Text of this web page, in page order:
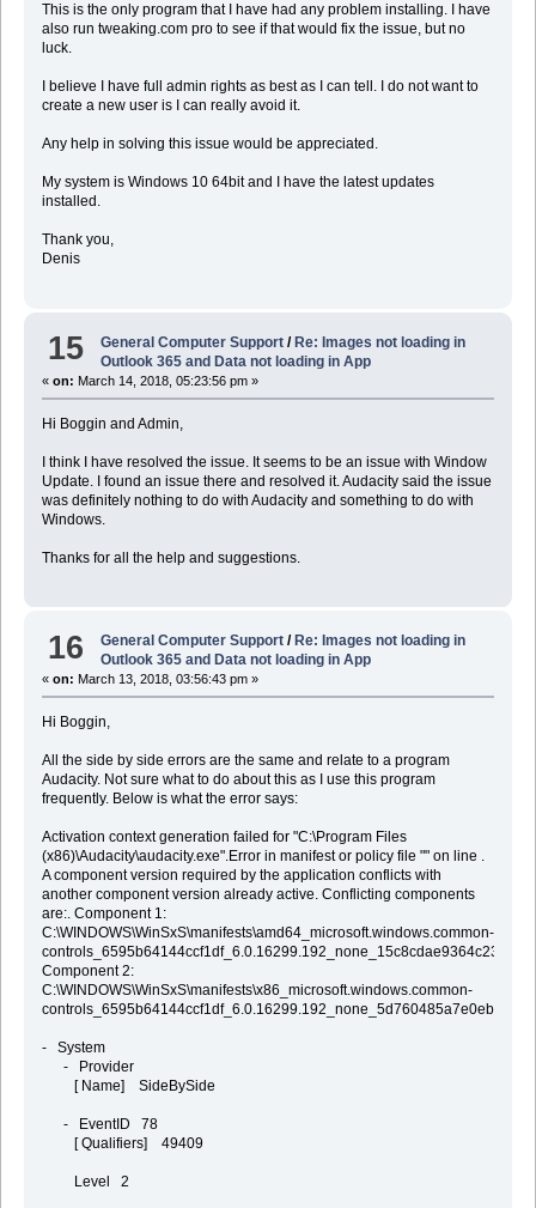
This is the only program that I have had any problem installing. I have
also run tweaking.com pro to see if that would fix the issue, but no
luck.
I believe I have full admin rights as best as I can tell. I do not want to
create a new user is I can really avoid it.
Any help in solving this issue would be appreciated.
My system is Windows 10 64bit and I have the latest updates
installed.
Thank you,
Denis
15 General Computer Support /Re: Images not loading in
Outlook 365 and Data not loading in App
« on: March 14, 2018, 05:23:56 pm »
Hi Boggin and Admin,
I think I have resolved the issue. It seems to be an issue with Window
Update. I found an issue there and resolved it. Audacity said the issue
was definitely nothing to do with Audacity and something to do with
Windows.
Thanks for all the help and suggestions.
16 General Computer Support / Re: Images not loading in
Outlook 365 and Data not loading in App
« on: March 13, 2018, 03:56:43 pm »
Hi Boggin,
All the side by side errors are the same and relate to a program
Audacity. Not sure what to do about this as I use this program
frequently. Below is what the error says:
Activation context generation failed for "C:\Program Files
(x86)\Audacity\audacity.exe".Error in manifest or policy file "" on line .
A component version required by the application conflicts with
another component version already active. Conflicting components
are:. Component 1:
C:\WINDOWS\WinSxS\manifests\amd64_microsoft.windows.common-
Component 2:
C:\WINDOWS\WinSxS\manifests\x86_microsoft.windows.common-
- System
- Provider
[ Name] SideBySide
- EventID 78
[ Qualifiers] 49409
Level 2